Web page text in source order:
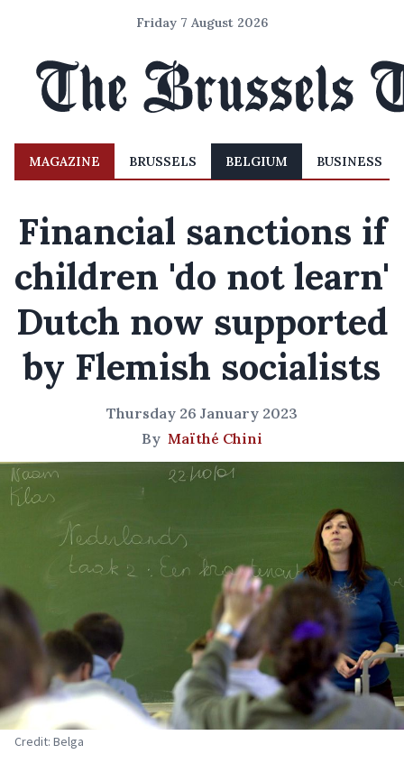
Friday 7 August 2026
MAGAZINE BRUSSELS BELGIUM BUSINESS
Financial sanctions if
children 'do not learn'
Dutch now supported
by Flemish socialists
Thursday 26 January 2023
By Maïthé Chini
Credit: Belga